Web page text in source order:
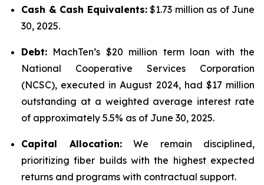
Cash & Cash Equivalents:$1.73 million as of June
30, 2025.
Debt: MachTen’s $20 million term loan with the
National Cooperative Services Corporation
(NCSC), executed in August 2024, had $17 million
outstanding at a weighted average interest rate
of approximately 5.5% as of June 30, 2025.
Capital Allocation:We remain disciplined,
prioritizing fiber builds with the highest expected
returns and programs with contractual support.